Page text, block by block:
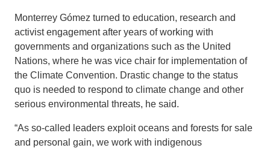
Monterrey Gómez turned to education, research and
activist engagement after years of working with
governments and organizations such as the United
Nations, where he was vice chair for implementation of
the Climate Convention. Drastic change to the status
quo is needed to respond to climate change and other
serious environmental threats, he said.
“As so-called leaders exploit oceans and forests for sale
and personal gain, we work with indigenous